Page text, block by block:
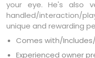
your eye. He's also
handled/interaction/
unique and rewarding
Comes with/
Experienced owner